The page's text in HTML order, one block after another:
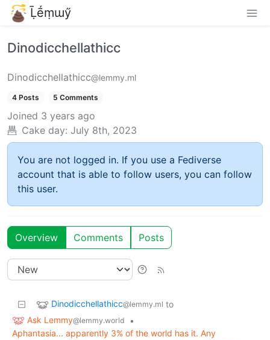
Ḹḗṃɯӳ
Dinodicchellathicc
Dinodicchellathicc@lemmy.ml
4 Posts 5 Comments
Joined 3 years ago
Cake day: July 8th, 2023
You are not logged in. If you use a Fediverse
account that is able to follow users, you can follow
this user.
Overview Comments Posts
Dinodicchellathicc@lemmy.ml to
Ask Lemmy@lemmy.world
•
Aphantasia... apparently 3% of the world has it. Any